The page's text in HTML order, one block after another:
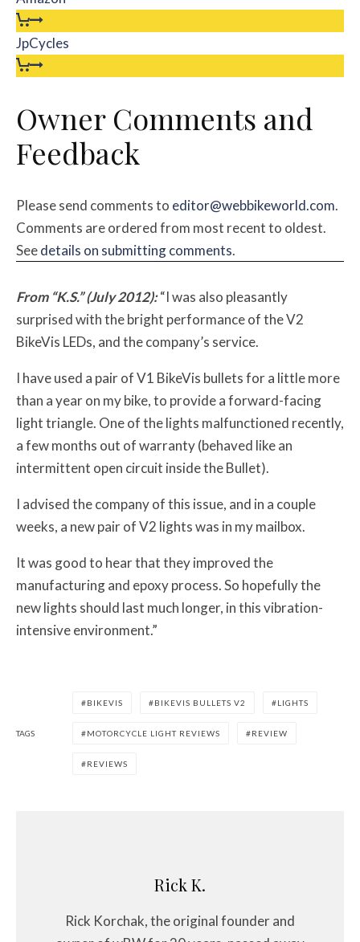
JpCycles
Owner Comments and
Feedback
Please send comments to editor@webbikeworld.com.
Comments are ordered from most recent to oldest.
Seedetails on submitting comments.
From “K.S.” (July 2012):“I was also pleasantly
surprised with the bright performance of the V2
BikeVis LEDs, and the company’s service.
I have used a pair of V1 BikeVis bullets for a little more
than a year on my bike, to provide a forward-facing
light triangle. One of the lights malfunctioned recently,
a few months out of warranty (behaved like an
intermittent open circuit inside the Bullet).
I advised the company of this issue, and in a couple
weeks, a new pair of V2 lights was in my mailbox.
It was good to hear that they improved the
manufacturing and epoxy process. So hopefully the
new lights should last much longer, in this vibration-
intensive environment.”
TAGS
BIKEVIS BIKEVIS BULLETS V2 LIGHTS
MOTORCYCLE LIGHT REVIEWS REVIEW
REVIEWS
Rick K.
Rick Korchak, the original founder and